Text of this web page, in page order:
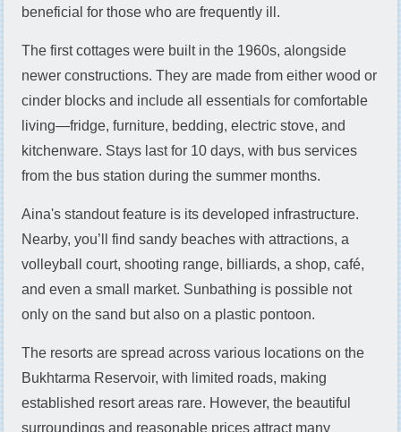
beneficial for those who are frequently ill.
The first cottages were built in the 1960s, alongside
newer constructions. They are made from either wood or
cinder blocks and include all essentials for comfortable
living—fridge, furniture, bedding, electric stove, and
kitchenware. Stays last for 10 days, with bus services
from the bus station during the summer months.
Aina's standout feature is its developed infrastructure.
Nearby, you’ll find sandy beaches with attractions, a
volleyball court, shooting range, billiards, a shop, café,
and even a small market. Sunbathing is possible not
only on the sand but also on a plastic pontoon.
The resorts are spread across various locations on the
Bukhtarma Reservoir, with limited roads, making
established resort areas rare. However, the beautiful
surroundings and reasonable prices attract many